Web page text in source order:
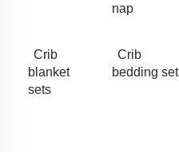
nap
Crib
blanket
sets
Crib
bedding set